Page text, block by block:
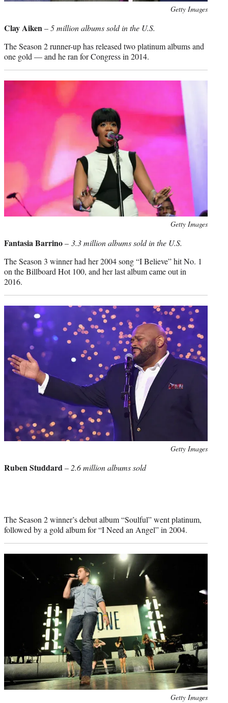
Getty Images
Clay Aiken–5 million albums sold in the U.S.
The Season 2 runner-up has released two platinum albums and
one gold — and he ran for Congress in 2014.
Getty Images
Fantasia Barrino– 3.3 million albums sold in the U.S.
The Season 3 winner had her 2004 song “I Believe” hit No. 1
on the Billboard Hot 100, and her last album came out in
2016.
Getty Images
Ruben Studdard–2.6 million albums sold
The Season 2 winner’s debut album “Soulful” went platinum,
followed by a gold album for “I Need an Angel” in 2004.
Getty Images